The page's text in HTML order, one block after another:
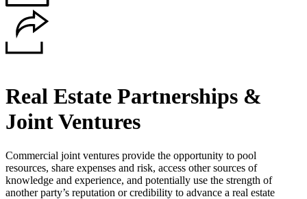
Real Estate Partnerships &
Joint Ventures
Commercial joint ventures provide the opportunity to pool
resources, share expenses and risk, access other sources of
knowledge and experience, and potentially use the strength of
another party’s reputation or credibility to advance a real estate